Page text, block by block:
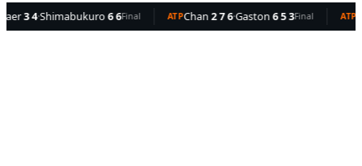
6 6Final ATPChan 2 7 6·Gaston6 5 3Final ATPDellien 5 2·